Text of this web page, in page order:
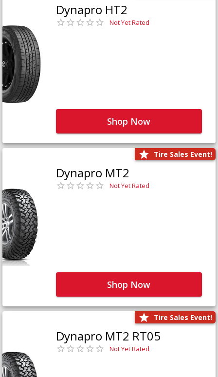
Dynapro HT2
Not Yet Rated
Shop Now
Tire Sales Event!
Dynapro MT2
Not Yet Rated
Shop Now
Tire Sales Event!
Dynapro MT2 RT05
Not Yet Rated